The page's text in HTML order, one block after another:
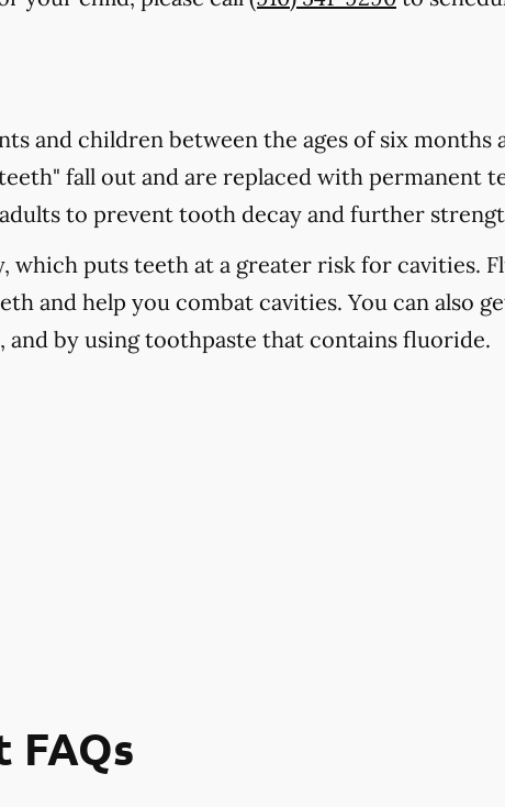
and children between the ages of six months
fall out and are replaced with permanent
to prevent tooth decay and further
which puts teeth at a greater risk for cavities.
and help you combat cavities. You can also
by using toothpaste that contains fluoride.
FAQs